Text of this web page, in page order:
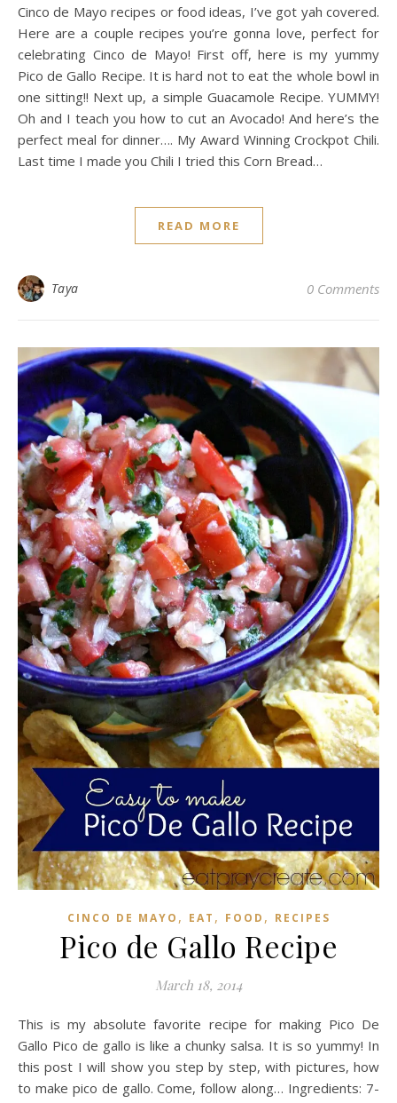
Cinco de Mayo recipes or food ideas, I’ve got yah covered.
Here are a couple recipes you’re gonna love, perfect for
celebrating Cinco de Mayo! First off, here is my yummy
Pico de Gallo Recipe. It is hard not to eat the whole bowl in
one sitting!! Next up, a simple Guacamole Recipe. YUMMY!
Oh and I teach you how to cut an Avocado! And here’s the
perfect meal for dinner…. My Award Winning Crockpot Chili.
Last time I made you Chili I tried this Corn Bread…
READ MORE
Taya 0 Comments
CINCO DE MAYO , EAT , FOOD , RECIPES
Pico de Gallo Recipe
March 18, 2014
This is my absolute favorite recipe for making Pico De
Gallo Pico de gallo is like a chunky salsa. It is so yummy! In
this post I will show you step by step, with pictures, how
to make pico de gallo. Come, follow along… Ingredients: 7-